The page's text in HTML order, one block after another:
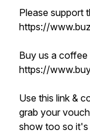
Please support
https://
Buy us a coffee
https://
Use this link &
grab your
show too so it's